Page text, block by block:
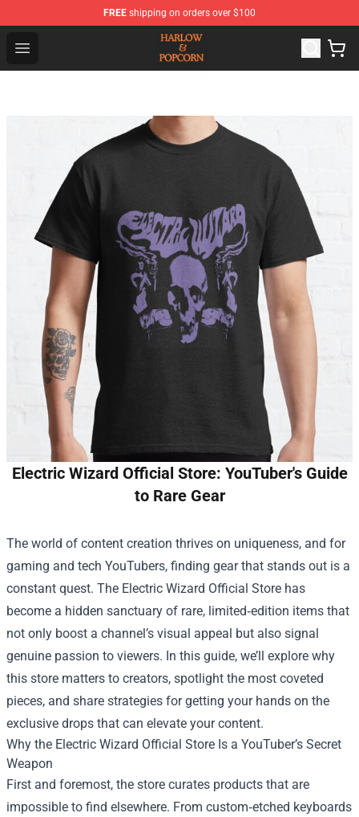
FREE shipping on orders over $100
Open menu
Harlow And Popcorn Store - Official Harlow And
Electric Wizard Official Store: YouTuber's Guide
to Rare Gear
The world of content creation thrives on uniqueness, and for
gaming and tech YouTubers, finding gear that stands out is a
constant quest. The Electric Wizard Official Store has
become a hidden sanctuary of rare, limited‑edition items that
not only boost a channel’s visual appeal but also signal
genuine passion to viewers. In this guide, we’ll explore why
this store matters to creators, spotlight the most coveted
pieces, and share strategies for getting your hands on the
exclusive drops that can elevate your content.
Why the Electric Wizard Official Store Is a YouTuber’s Secret
Weapon
First and foremost, the store curates products that are
impossible to find elsewhere. From custom‑etched keyboards